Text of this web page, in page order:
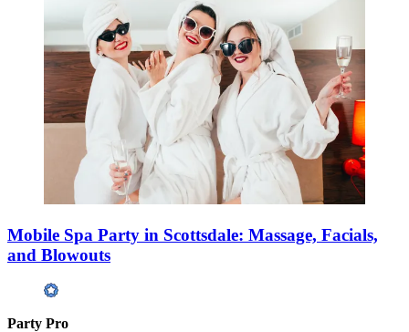
Mobile Spa Party in Scottsdale: Massage, Facials,
and Blowouts
Party Pro